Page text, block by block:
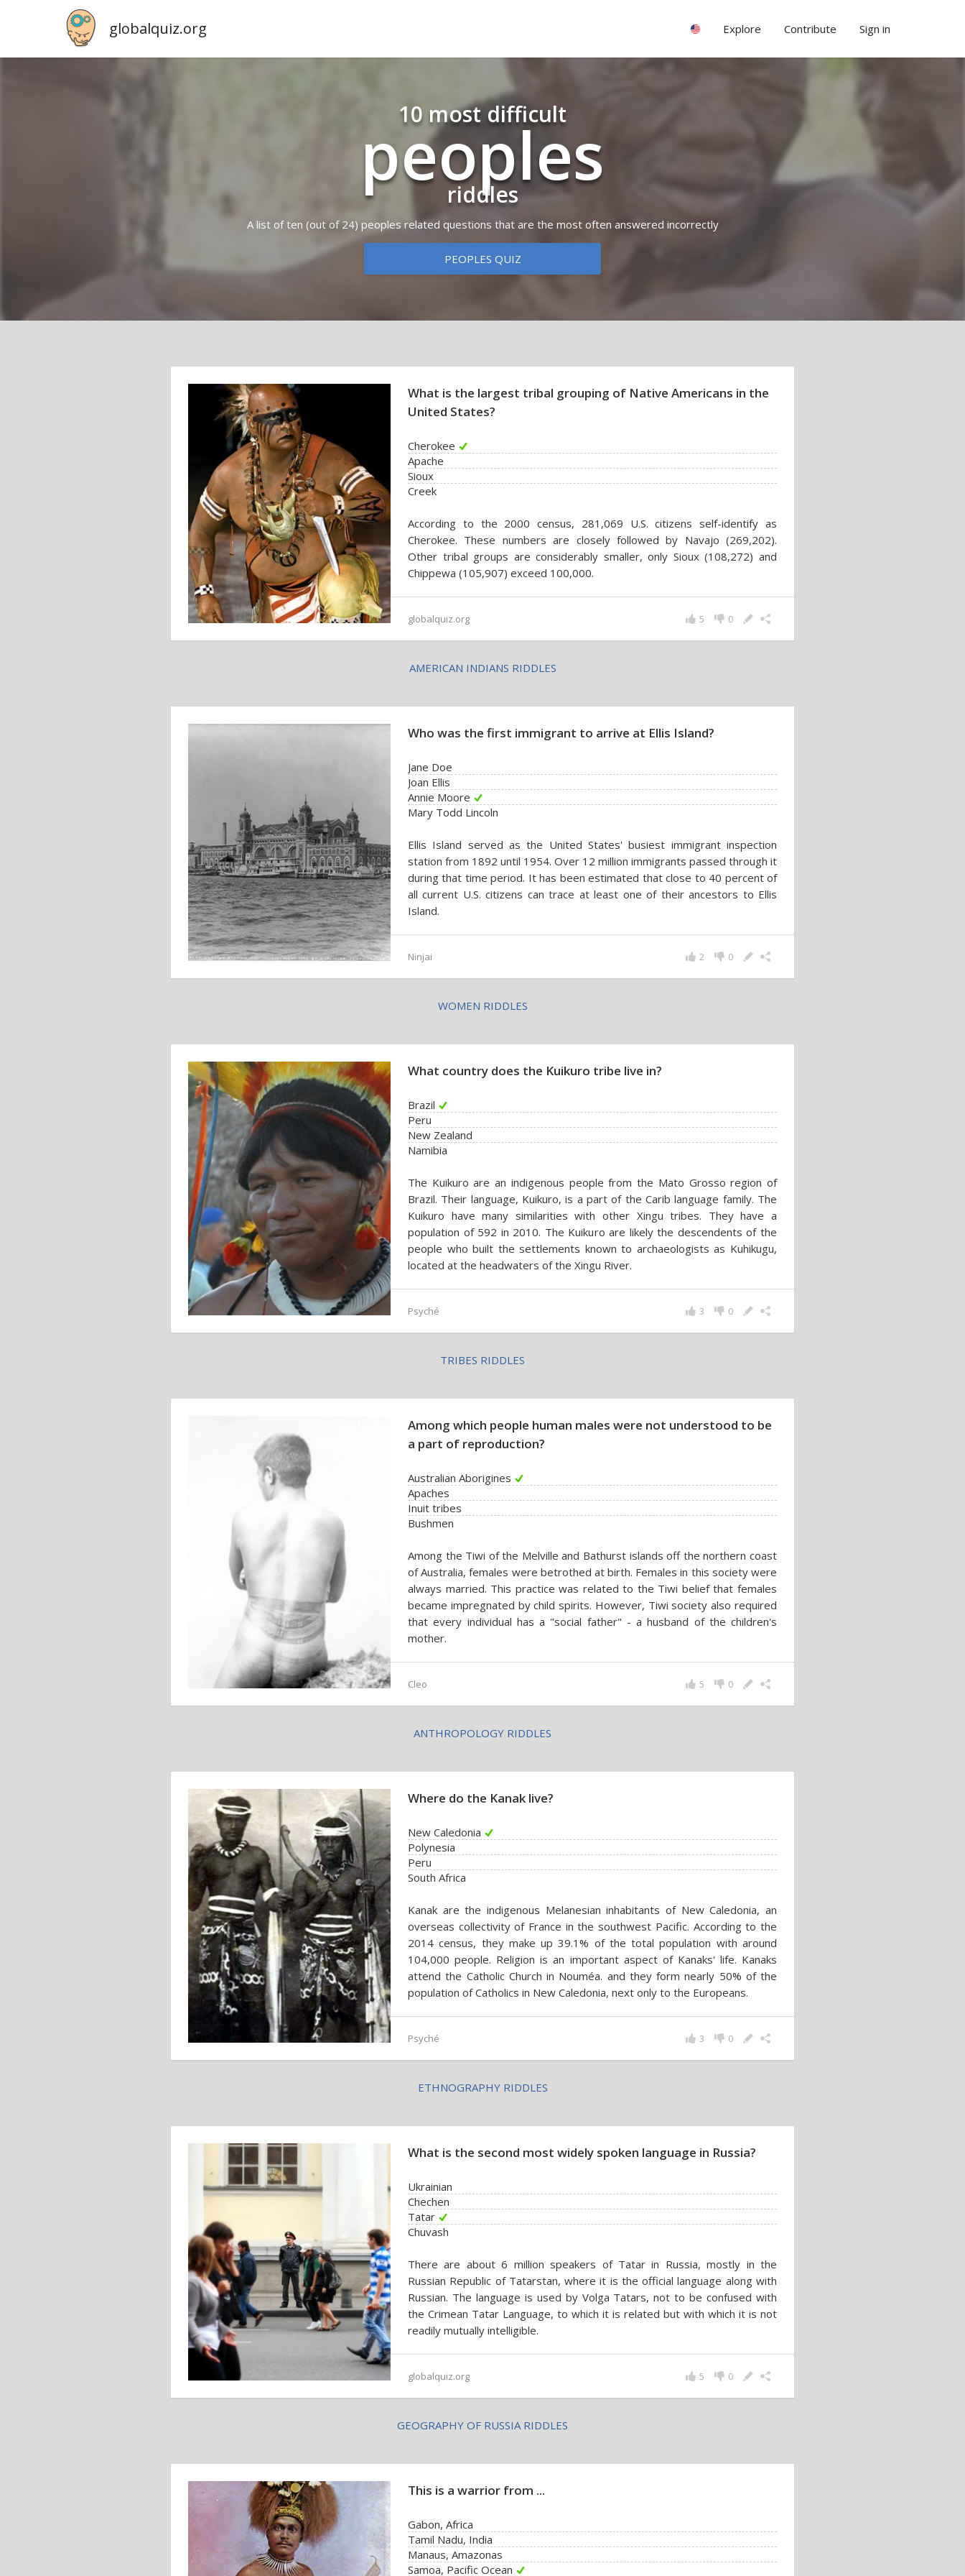
globalquiz.org Explore Contribute Sign in
10 most difficult
peoples
riddles
A list of ten (out of 24) peoples related questions that are the most often answered incorrectly
PEOPLES QUIZ
What is the largest tribal grouping of Native Americans in the
United States?
Cherokee
Apache
Sioux
Creek
According to the 2000 census, 281,069 U.S. citizens self-identify as
Cherokee. These numbers are closely followed by Navajo (269,202).
Other tribal groups are considerably smaller, only Sioux (108,272) and
Chippewa (105,907) exceed 100,000.
globalquiz.org 0
5
AMERICAN INDIANS RIDDLES
Who was the first immigrant to arrive at Ellis Island?
Jane Doe
Joan Ellis
Annie Moore
Mary Todd Lincoln
Ellis Island served as the United States' busiest immigrant inspection
station from 1892 until 1954. Over 12 million immigrants passed through it
during that time period. It has been estimated that close to 40 percent of
all current U.S. citizens can trace at least one of their ancestors to Ellis
Island.
Ninjai 0
2
WOMEN RIDDLES
What country does the Kuikuro tribe live in?
Brazil
Peru
New Zealand
Namibia
The Kuikuro are an indigenous people from the Mato Grosso region of
Brazil. Their language, Kuikuro, is a part of the Carib language family. The
Kuikuro have many similarities with other Xingu tribes. They have a
population of 592 in 2010. The Kuikuro are likely the descendents of the
people who built the settlements known to archaeologists as Kuhikugu,
located at the headwaters of the Xingu River.
Psyché 0
3
TRIBES RIDDLES
Among which people human males were not understood to be
a part of reproduction?
Australian Aborigines
Apaches
Inuit tribes
Bushmen
Among the Tiwi of the Melville and Bathurst islands off the northern coast
of Australia, females were betrothed at birth. Females in this society were
always married. This practice was related to the Tiwi belief that females
became impregnated by child spirits. However, Tiwi society also required
that every individual has a "social father" - a husband of the children's
mother.
Cleo 0
5
ANTHROPOLOGY RIDDLES
Where do the Kanak live?
New Caledonia
Polynesia
Peru
South Africa
Kanak are the indigenous Melanesian inhabitants of New Caledonia, an
overseas collectivity of France in the southwest Pacific. According to the
2014 census, they make up 39.1% of the total population with around
104,000 people. Religion is an important aspect of Kanaks' life. Kanaks
attend the Catholic Church in Nouméa. and they form nearly 50% of the
population of Catholics in New Caledonia, next only to the Europeans.
Psyché 0
3
ETHNOGRAPHY RIDDLES
What is the second most widely spoken language in Russia?
Ukrainian
Chechen
Tatar
Chuvash
There are about 6 million speakers of Tatar in Russia, mostly in the
Russian Republic of Tatarstan, where it is the official language along with
Russian. The language is used by Volga Tatars, not to be confused with
the Crimean Tatar Language, to which it is related but with which it is not
readily mutually intelligible.
globalquiz.org 0
5
GEOGRAPHY OF RUSSIA RIDDLES
This is a warrior from ...
Gabon, Africa
Tamil Nadu, India
Manaus, Amazonas
Samoa, Pacific Ocean